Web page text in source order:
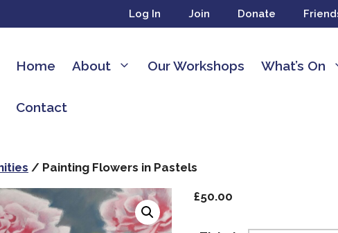
Log In Join Donate
Home About Our Workshops What’s On
Contact
/ Painting Flowers in Pastels
£50.00